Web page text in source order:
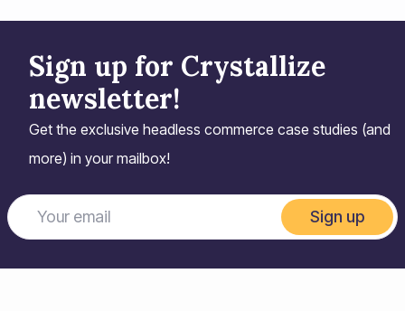
Sign up for Crystallize
newsletter!
Get the exclusive headless commerce case studies (and
more) in your mailbox!
Sign up